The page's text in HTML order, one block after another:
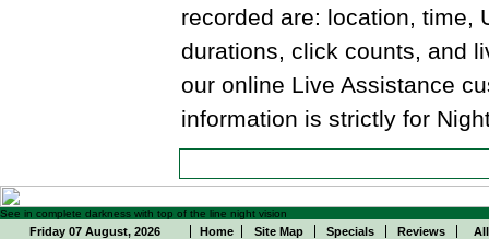
recorded are: location, time,
durations, click counts, and
our online Live Assistance
information is strictly for
See in complete darkness with top of the line night vision
Friday 07 August, 2026 Home Site Map Specials Reviews